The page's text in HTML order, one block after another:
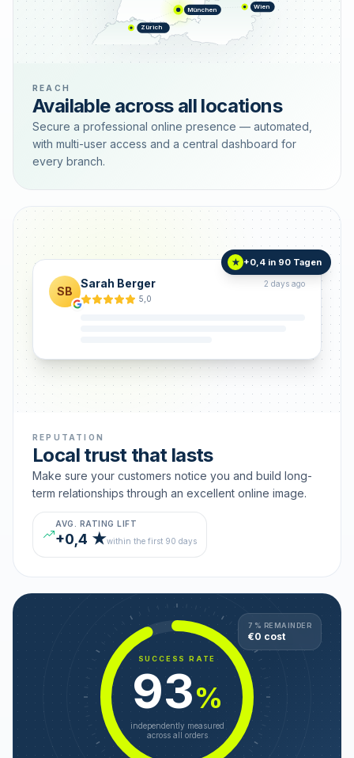
München Wien
Zürich
REACH
Available across all locations
Secure a professional online presence — automated,
with multi-user access and a central dashboard for
every branch.
SB
Sarah Berger
2 days ago
5,0
★ +0,4 in 90 Tagen
REPUTATION
Local trust that lasts
Make sure your customers notice you and build long-
term relationships through an excellent online image.
AVG. RATING LIFT
+0,4 ★within the first 90 days
SUCCESS RATE
93%
independently measured
across all orders
7 % REMAINDER
€0 cost